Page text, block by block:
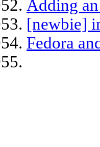
Adding
[newbie]
Fedora